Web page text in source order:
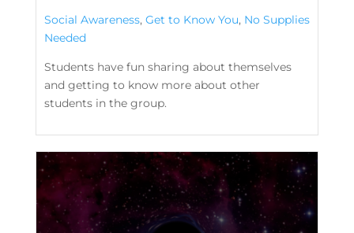
Social Awareness, Get to Know You, No Supplies
Needed
Students have fun sharing about themselves
and getting to know more about other
students in the group.